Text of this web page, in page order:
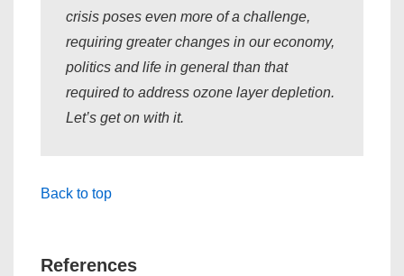
crisis poses even more of a challenge,
requiring greater changes in our economy,
politics and life in general than that
required to address ozone layer depletion.
Let’s get on with it.
Back to top
References